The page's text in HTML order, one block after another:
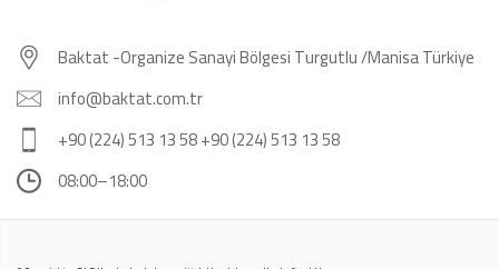
Baktat -Organize Sanayi Bölgesi Turgutlu /Manisa Türkiye
info@baktat.com.tr
+90 (224) 513 13 58 +90 (224) 513 13 58
08:00–18:00